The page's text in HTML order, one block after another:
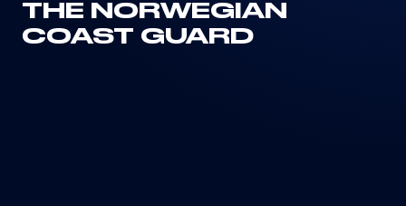
THE NORWEGIAN
COAST GUARD